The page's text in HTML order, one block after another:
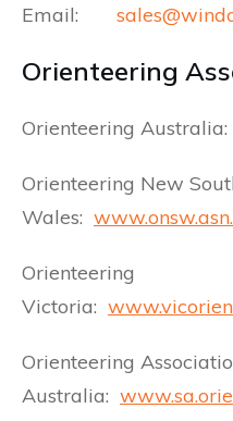
Email:
Orienteering
Orienteering Australia:
Orienteering New
Wales:
Orienteering
Victoria:
Orienteering
Australia: